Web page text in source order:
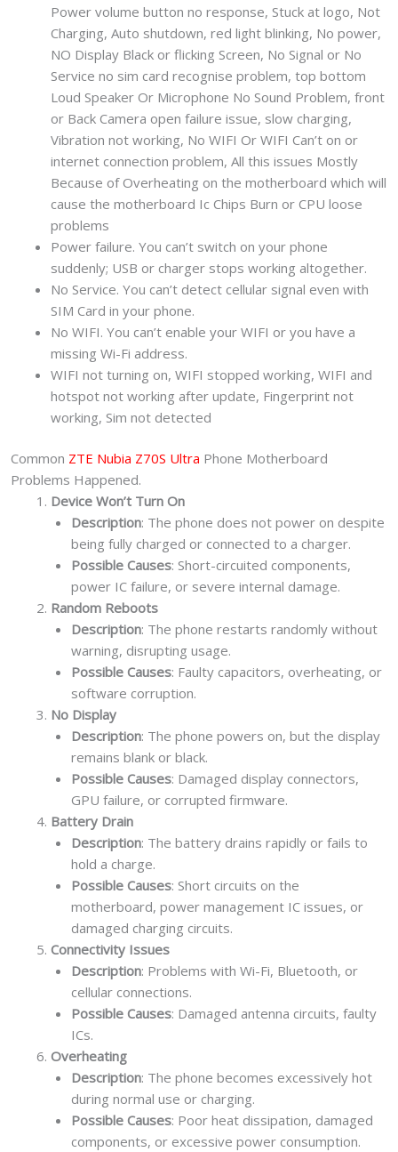
Power volume button no response, Stuck at logo, Not
Charging, Auto shutdown, red light blinking, No power,
NO Display Black or flicking Screen, No Signal or No
Service no sim card recognise problem, top bottom
Loud Speaker Or Microphone No Sound Problem, front
or Back Camera open failure issue, slow charging,
Vibration not working, No WIFI Or WIFI Can’t on or
internet connection problem, All this issues Mostly
Because of Overheating on the motherboard which will
cause the motherboard Ic Chips Burn or CPU loose
problems
Power failure. You can’t switch on your phone
suddenly; USB or charger stops working altogether.
No Service. You can’t detect cellular signal even with
SIM Card in your phone.
No WIFI. You can’t enable your WIFI or you have a
missing Wi-Fi address.
WIFI not turning on, WIFI stopped working, WIFI and
hotspot not working after update, Fingerprint not
working, Sim not detected
Common ZTE Nubia Z70S Ultra Phone Motherboard
Problems Happened.
Device Won’t Turn On
Description: The phone does not power on despite
being fully charged or connected to a charger.
Possible Causes: Short-circuited components,
power IC failure, or severe internal damage.
Random Reboots
Description: The phone restarts randomly without
warning, disrupting usage.
Possible Causes: Faulty capacitors, overheating, or
software corruption.
No Display
Description: The phone powers on, but the display
remains blank or black.
Possible Causes: Damaged display connectors,
GPU failure, or corrupted firmware.
Battery Drain
Description: The battery drains rapidly or fails to
hold a charge.
Possible Causes: Short circuits on the
motherboard, power management IC issues, or
damaged charging circuits.
Connectivity Issues
Description: Problems with Wi-Fi, Bluetooth, or
cellular connections.
Possible Causes: Damaged antenna circuits, faulty
ICs.
Overheating
Description: The phone becomes excessively hot
during normal use or charging.
Possible Causes: Poor heat dissipation, damaged
components, or excessive power consumption.